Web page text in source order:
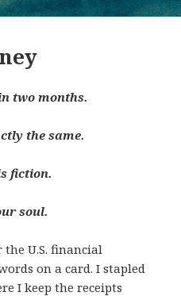
two months.
the same.
fiction.
soul.
the U.S. financial
on a card. I stapled
I keep the receipts